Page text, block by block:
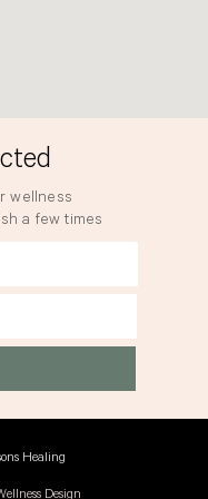
wellness
a few times
Healing